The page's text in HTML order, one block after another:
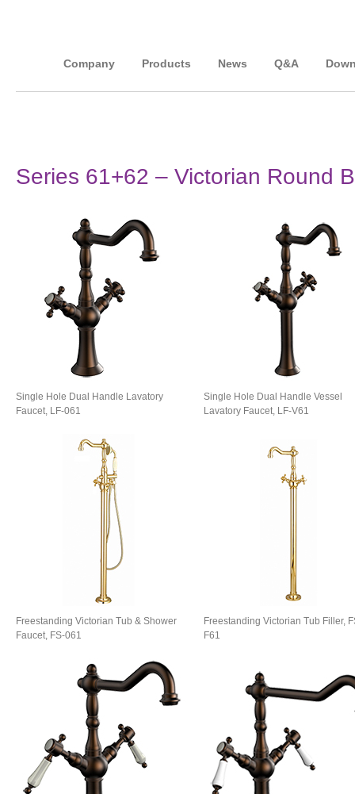
Company Products News Q&A
Series 61+62 – Victorian Round
Single Hole Dual Handle Lavatory
Faucet, LF-061
Single Hole Dual Handle Vessel
Lavatory Faucet, LF-V61
Freestanding Victorian Tub & Shower
Faucet, FS-061
Freestanding Victorian Tub Filler,
F61